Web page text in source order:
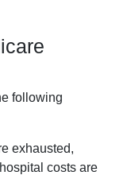
following
exhausted,
costs are